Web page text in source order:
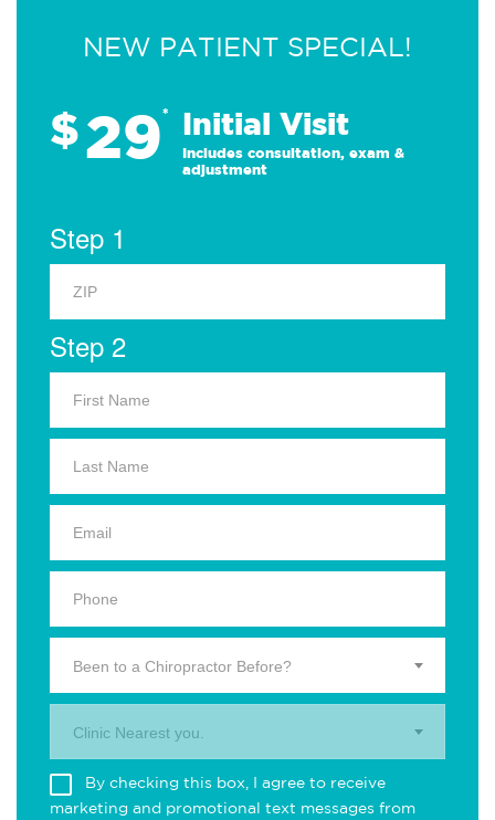
NEW PATIENT SPECIAL!
$29* Initial Visit
Includes consultation, exam &
adjustment
Step 1
Step 2
Been to a Chiropractor Before?
Clinic Nearest you.
By checking this box, I agree to receive
marketing and promotional text messages from